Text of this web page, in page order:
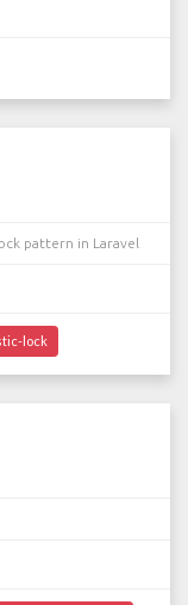
pattern in Laravel
lock